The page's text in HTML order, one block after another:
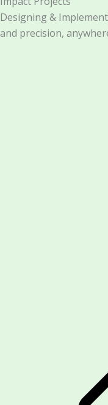
Designing &
and precision,